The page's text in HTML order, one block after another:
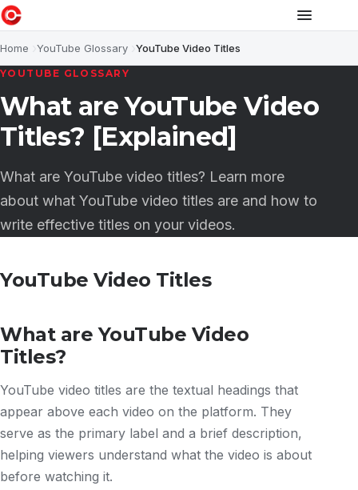
Home YouTube Glossary YouTube Video Titles
YOUTUBE GLOSSARY
What are YouTube Video
Titles? [Explained]
What are YouTube video titles? Learn more
about what YouTube video titles are and how to
write effective titles on your videos.
YouTube Video Titles
What are YouTube Video
Titles?
YouTube video titles are the textual headings that
appear above each video on the platform. They
serve as the primary label and a brief description,
helping viewers understand what the video is about
before watching it.